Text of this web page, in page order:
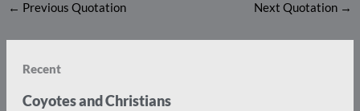
← Previous Quotation Next Quotation →
Recent
Coyotes and Christians